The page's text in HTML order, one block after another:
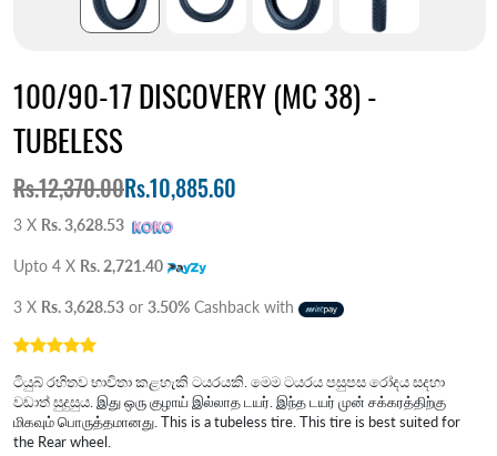
100/90-17 DISCOVERY (MC 38) -
TUBELESS
Rs.12,370.00Rs.10,885.60
3 X Rs. 3,628.53
Upto 4 X Rs. 2,721.40
3 X Rs. 3,628.53 or 3.50% Cashback with
ටියුබ් රහිතව භාවිතා කළහැකි ටයරයකි. මෙම ටයරය පසුපස රෝදය සදහා
වඩාත් සුදුසුය. இது ஒரு குழாய் இல்லாத டயர். இந்த டயர் முன் சக்கரத்திற்கு
மிகவும் பொருத்தமானது. This is a tubeless tire. This tire is best suited for
the Rear wheel.